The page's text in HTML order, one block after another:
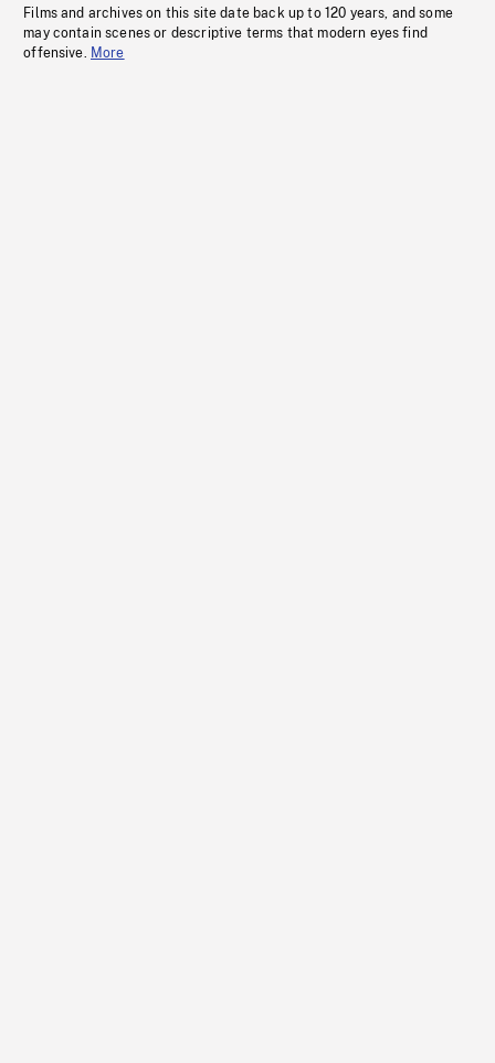
Films and archives on this site date back up to 120 years, and some
may contain scenes or descriptive terms that modern eyes find
offensive. More